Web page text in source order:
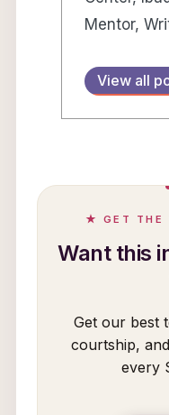
Mentor,
View all
★ GET THE
Want this
Get our best
courtship,
every